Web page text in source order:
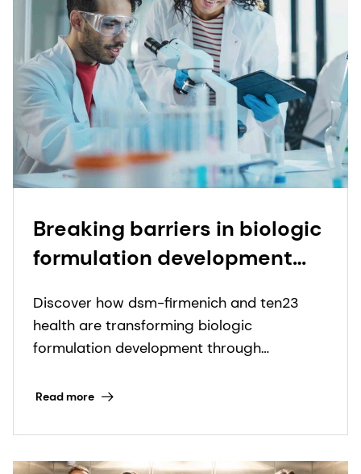
Breaking barriers in biologic
formulation development
Discover how dsm-firmenich and ten23
health are transforming biologic
formulation development through
Read more